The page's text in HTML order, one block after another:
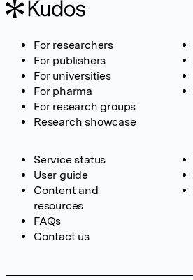
For researchers
For publishers
For universities
For pharma
For research groups
Research showcase
Service status
User guide
Content and
resources
FAQs
Contact us